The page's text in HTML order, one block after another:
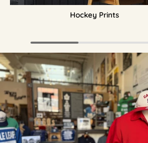
Hockey Prints